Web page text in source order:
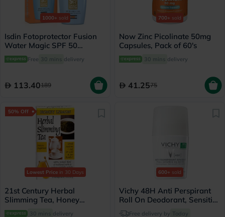
1000+ sold
Isdin Fotoprotector Fusion
Water Magic SPF 50
Sunscreen 50ml
Free 30 mins delivery
113.40189
700+ sold
Now Zinc Picolinate 50mg
Capsules, Pack of 60's
30 mins delivery
41.2575
50% Off
Lowest Price in 30 Days
21st Century Herbal
Slimming Tea, Honey
Lemon, Pack of 24's
30 mins delivery
600+ sold
Vichy 48H Anti Perspirant
Roll On Deodorant, Sensitive
Skin - 50ml
Free delivery by Today